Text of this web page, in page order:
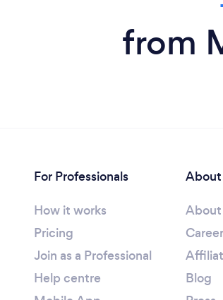
from
For Professionals
How it works
Pricing
Join as a Professional
Help centre
About
About
Blog